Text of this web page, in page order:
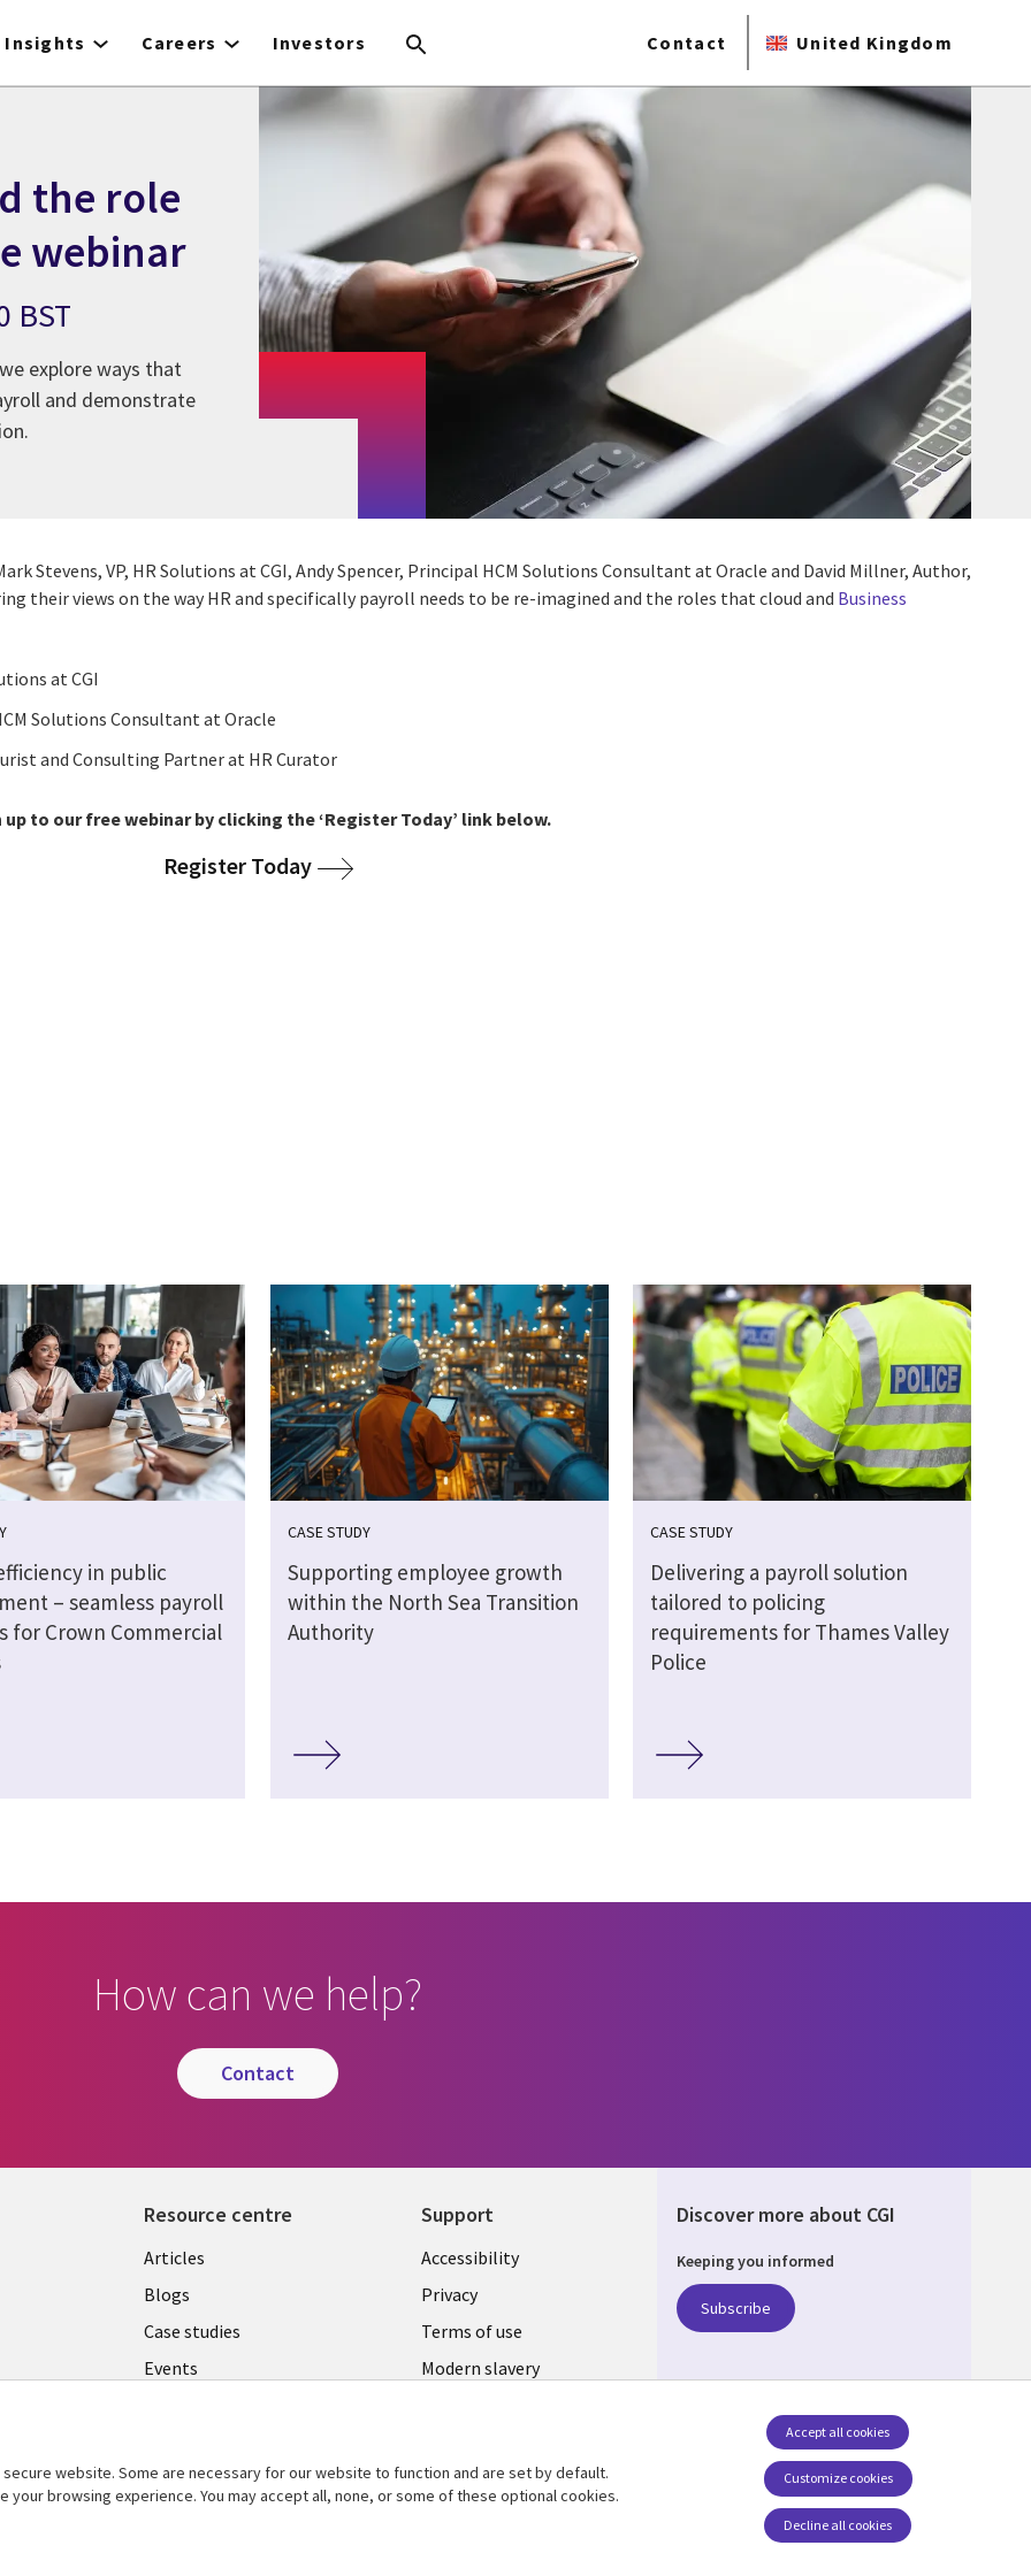
Insights Careers Investors Contact United Kingdom
the role
webinar
BST
explore ways that
and demonstrate
Stevens, VP, HR Solutions at CGI, Andy Spencer, Principal HCM Solutions Consultant at Oracle and David Millner, Author,
their views on the way HR and specifically payroll needs to be re-imagined and the roles that cloud and Business
at CGI
Solutions Consultant at Oracle
and Consulting Partner at HR Curator
up to our free webinar by clicking the ‘Register Today’ link below.
Register Today
on Print
in public
– seamless payroll
for Crown Commercial
CASE STUDY
Supporting employee growth
within the North Sea Transition
Authority
CASE STUDY
Delivering a payroll solution
tailored to policing
requirements for Thames Valley
Police
How can we help?
contact
Resource centre
Library
Links
UK
Articles
Blogs
Case studies
Events
See more
Support
Legal
UK
Accessibility
Privacy
Terms of use
Modern slavery
Cookie management
center
Discover more about CGI
Keeping you informed
Subscribe
Social Media UK
website. Some are necessary for our website to function and are set by default.
browsing experience. You may accept all, none, or some of these optional cookies.
Customize cookies
Accept all cookies
Decline all cookies